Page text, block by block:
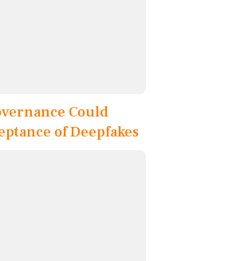
Could
of Deepfakes